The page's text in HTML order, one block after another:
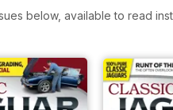
below, available to read